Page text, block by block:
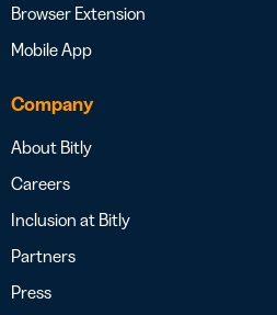
Browser Extension
Mobile App
Company
About Bitly
Careers
Inclusion at Bitly
Partners
Press